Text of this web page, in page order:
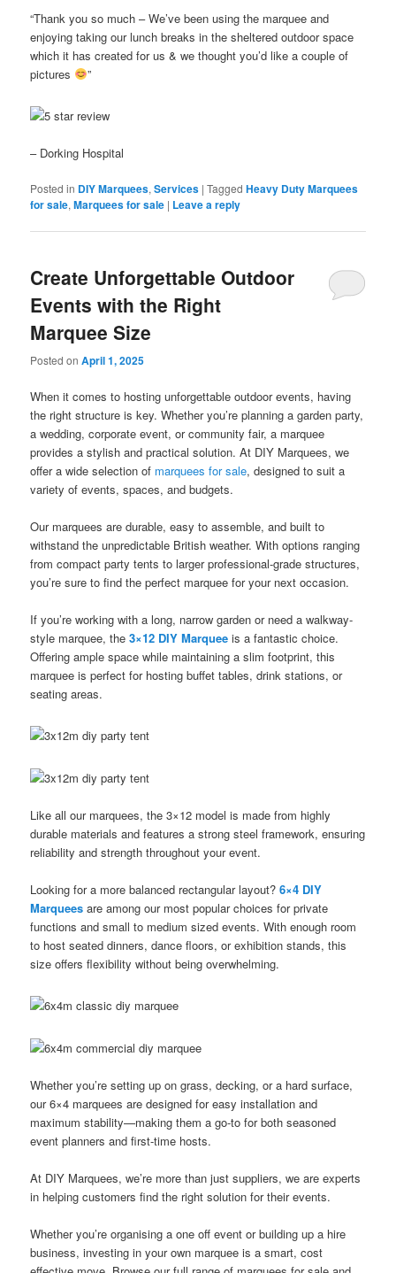
“Thank you so much – We’ve been using the marquee and
enjoying taking our lunch breaks in the sheltered outdoor space
which it has created for us & we thought you’d like a couple of
pictures
”
– Dorking Hospital
Posted in DIY Marquees,Services |Tagged Heavy Duty Marquees
for sale,Marquees for sale | Leave a reply
Create Unforgettable Outdoor
Events with the Right
Marquee Size
Posted onApril 1, 2025
When it comes to hosting unforgettable outdoor events, having
the right structure is key. Whether you’re planning a garden party,
a wedding, corporate event, or community fair, a marquee
provides a stylish and practical solution. At DIY Marquees, we
offer a wide selection of marquees for sale, designed to suit a
variety of events, spaces, and budgets.
Our marquees are durable, easy to assemble, and built to
withstand the unpredictable British weather. With options ranging
from compact party tents to larger professional-grade structures,
you’re sure to find the perfect marquee for your next occasion.
If you’re working with a long, narrow garden or need a walkway-
style marquee, the3×12 DIY Marquee is a fantastic choice.
Offering ample space while maintaining a slim footprint, this
marquee is perfect for hosting buffet tables, drink stations, or
seating areas.
Like all our marquees, the 3×12 model is made from highly
durable materials and features a strong steel framework, ensuring
reliability and strength throughout your event.
Looking for a more balanced rectangular layout?6×4 DIY
Marquees are among our most popular choices for private
functions and small to medium sized events. With enough room
to host seated dinners, dance floors, or exhibition stands, this
size offers flexibility without being overwhelming.
Whether you’re setting up on grass, decking, or a hard surface,
our 6×4 marquees are designed for easy installation and
maximum stability—making them a go-to for both seasoned
event planners and first-time hosts.
At DIY Marquees, we’re more than just suppliers, we are experts
in helping customers find the right solution for their events.
Whether you’re organising a one off event or building up a hire
business, investing in your own marquee is a smart, cost